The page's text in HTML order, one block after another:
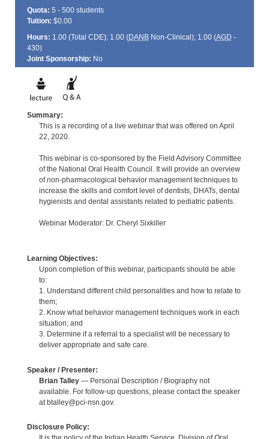
Quota: 5 - 500 students
Tuition: $0.00
Hours: 1.00 (Total CDE); 1.00 (DANBNon-Clinical); 1.00 (AGD -
430)
Joint Sponsorship: No
Summary:
This is a recording of a live webinar that was offered on April
22, 2020.
This webinar is co-sponsored by the Field Advisory Committee
of the National Oral Health Council. It will provide an overview
of non-pharmacological behavior management techniques to
increase the skills and comfort level of dentists, DHATs, dental
hygienists and dental assistants related to pediatric patients.
Webinar Moderator: Dr. Cheryl Sixkiller
Learning Objectives:
Upon completion of this webinar, participants should be able
to:
1. Understand different child personalities and how to relate to
them;
2. Know what behavior management techniques work in each
situation; and
3. Determine if a referral to a specialist will be necessary to
deliver appropriate and safe care.
Speaker / Presenter:
Brian Talley— Personal Description / Biography not
available. For follow-up questions, please contact the speaker
at btalley@pci-nsn.gov.
Disclosure Policy: